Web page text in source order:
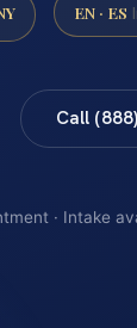
EN · ES
Call
· Intake